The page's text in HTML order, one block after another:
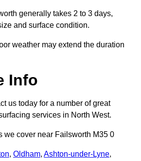
generally takes 2 to 3 days,
and surface condition.
weather may extend the duration
Info
us today for a number of great
services in North West.
we cover near Failsworth M35 0
, Oldham, Ashton-under-Lyne,